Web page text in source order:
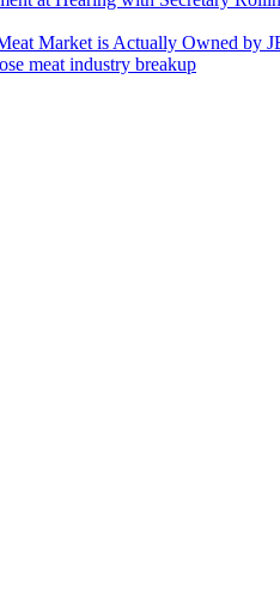
Market is Actually Owned by
meat industry breakup